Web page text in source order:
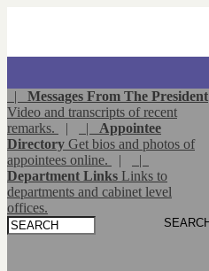
| Messages From The President
Video and transcripts of recent
remarks.
| | Appointee
Directory Get bios and photos of
appointees online.
|
|
Department Links Links to
departments and cabinet level
offices.